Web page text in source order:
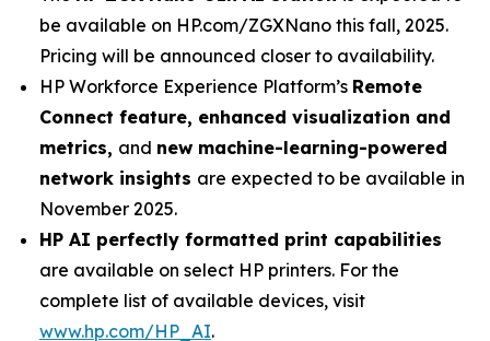
be available on HP.com/ZGXNano this fall, 2025.
Pricing will be announced closer to availability.
HP Workforce Experience Platform’s Remote
Connect feature, enhanced visualization and
metrics, and new machine-learning-powered
network insights are expected to be available in
November 2025.
HP AI perfectly formatted print capabilities
are available on select HP printers. For the
complete list of available devices, visit
www.hp.com/HP_AI.